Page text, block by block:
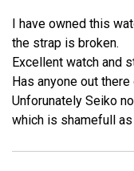
I have owned this
the strap is broken.
Excellent watch and
Has anyone out
Unforunately Seiko
which is shamefull